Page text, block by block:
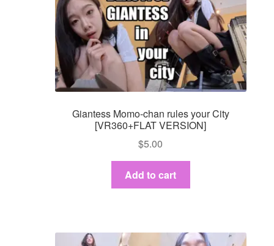
Giantess Momo-chan rules your City
[VR360+FLAT VERSION]
$5.00
Add to cart